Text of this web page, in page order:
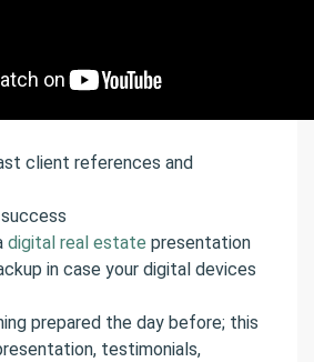
client references and
digital real estate presentation
in case your digital devices
prepared the day before; this
testimonials,